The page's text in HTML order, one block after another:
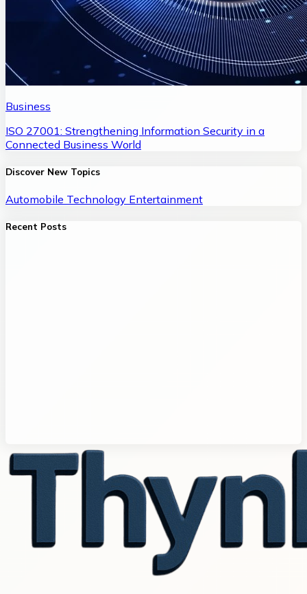
Business
ISO 27001: Strengthening Information Security in a
Connected Business World
Discover New Topics
Automobile Technology Entertainment
Recent Posts